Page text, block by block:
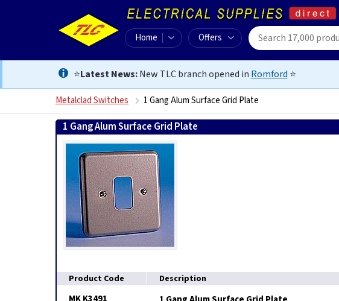
Home Offers
⭐Latest News:New TLC branch opened in Romford ⭐
Metalclad Switches 1 Gang Alum Surface Grid Plate
1 Gang Alum Surface Grid Plate
Product Code
Description